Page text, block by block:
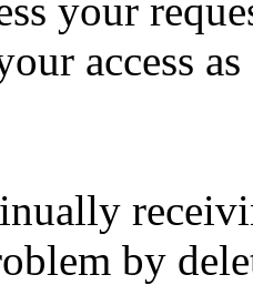
your
access
by